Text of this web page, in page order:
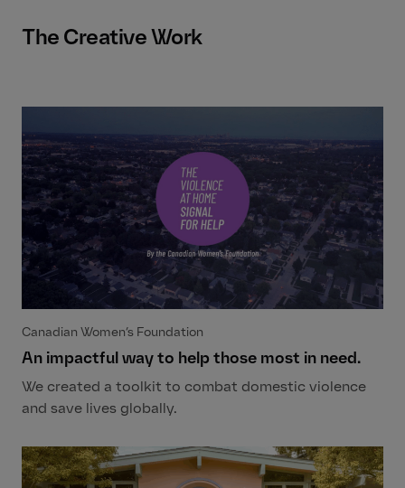
The Creative Work
Canadian Women’s Foundation
An impactful way to help those most in need.
We created a toolkit to combat domestic violence
and save lives globally.